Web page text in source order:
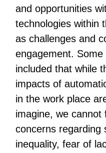
and opportunities
technologies within
as challenges and
engagement.
included that while
impacts of
in the work place
imagine, we cannot
concerns regarding
inequality, fear of